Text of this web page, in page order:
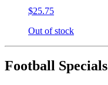
$25.75
Out of stock
Football Specials